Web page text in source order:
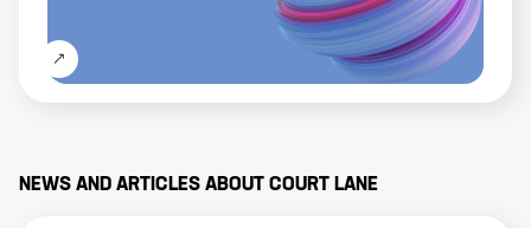
NEWS AND ARTICLES ABOUT COURT LANE